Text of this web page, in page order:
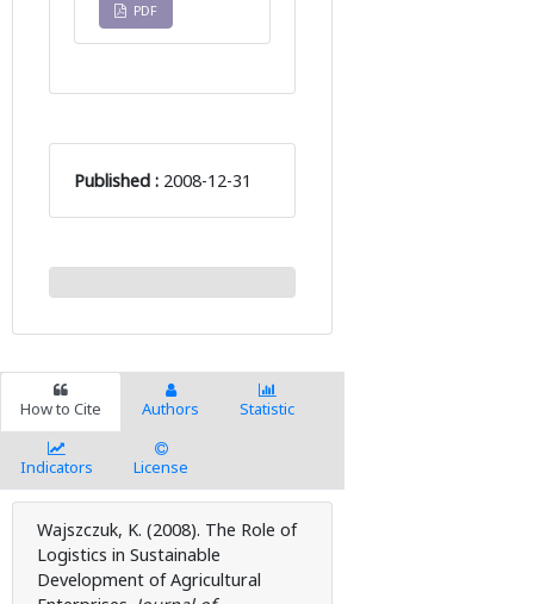
PDF
Published : 2008-12-31
How to Cite Authors Statistic
Indicators License
Wajszczuk, K. (2008). The Role of
Logistics in Sustainable
Development of Agricultural